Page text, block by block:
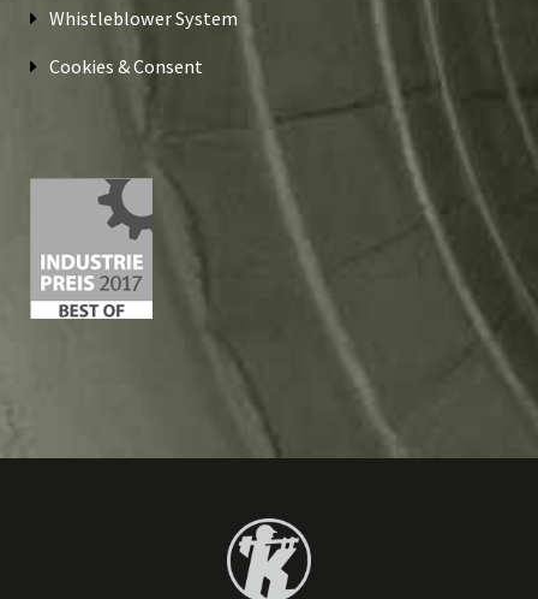
Whistleblower System
Cookies & Consent